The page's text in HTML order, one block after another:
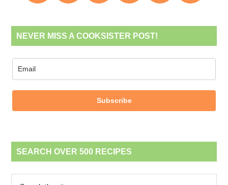
NEVER MISS A COOKSISTER POST!
Subscribe
SEARCH OVER 500 RECIPES